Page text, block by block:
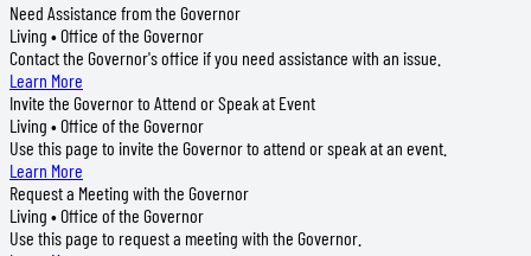
Need Assistance from the Governor
Living • Office of the Governor
Contact the Governor's office if you need assistance with an issue.
Learn More
Invite the Governor to Attend or Speak at Event
Living • Office of the Governor
Use this page to invite the Governor to attend or speak at an event.
Learn More
Request a Meeting with the Governor
Living • Office of the Governor
Use this page to request a meeting with the Governor.